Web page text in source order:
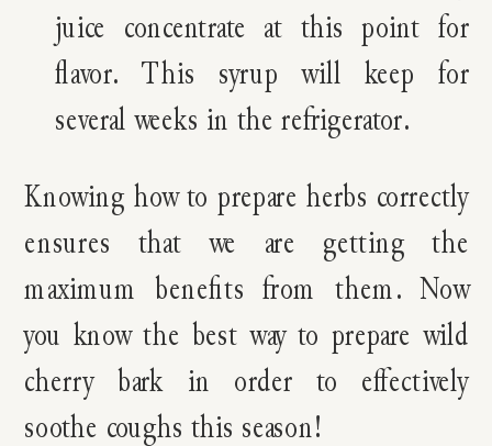
juice concentrate at this point for
flavor. This syrup will keep for
several weeks in the refrigerator.
Knowing how to prepare herbs correctly
ensures that we are getting the
maximum benefits from them. Now
you know the best way to prepare wild
cherry bark in order to effectively
soothe coughs this season!